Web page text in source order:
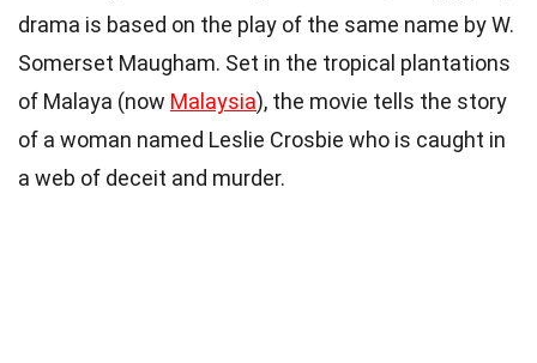
drama is based on the play of the same name by W.
Somerset Maugham. Set in the tropical plantations
of Malaya (now Malaysia), the movie tells the story
of a woman named Leslie Crosbie who is caught in
a web of deceit and murder.